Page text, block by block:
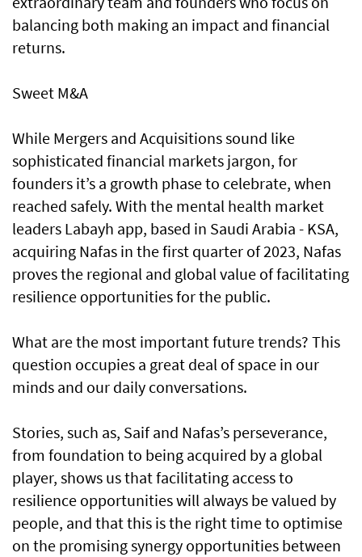
balancing both making an impact and financial
returns.
Sweet M&A
While Mergers and Acquisitions sound like
sophisticated financial markets jargon, for
founders it’s a growth phase to celebrate, when
reached safely. With the mental health market
leaders Labayh app, based in Saudi Arabia - KSA,
acquiring Nafas in the first quarter of 2023, Nafas
proves the regional and global value of facilitating
resilience opportunities for the public.
What are the most important future trends? This
question occupies a great deal of space in our
minds and our daily conversations.
Stories, such as, Saif and Nafas’s perseverance,
from foundation to being acquired by a global
player, shows us that facilitating access to
resilience opportunities will always be valued by
people, and that this is the right time to optimise
on the promising synergy opportunities between